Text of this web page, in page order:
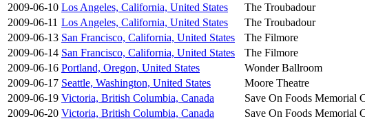
2009-06-10 Los Angeles, California, United States The Troubadour
2009-06-11 Los Angeles, California, United States The Troubadour
2009-06-13 San Francisco, California, United States The Filmore
2009-06-14 San Francisco, California, United States The Filmore
2009-06-16 Portland, Oregon, United States Wonder Ballroom
2009-06-17 Seattle, Washington, United States Moore Theatre
2009-06-19 Victoria, British Columbia, Canada Save On Foods Memorial
2009-06-20 Victoria, British Columbia, Canada Save On Foods Memorial